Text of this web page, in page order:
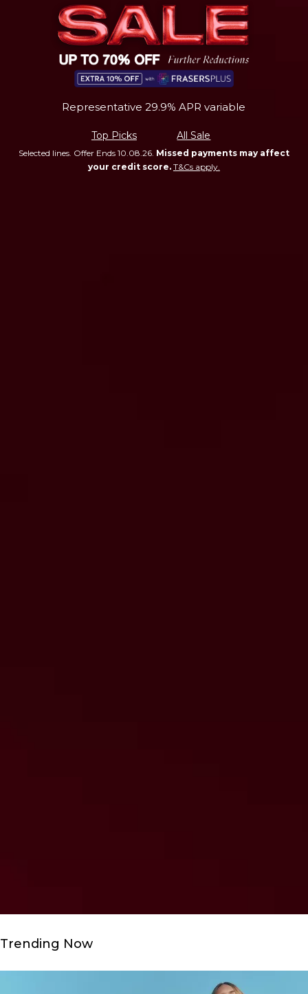
Representative 29.9% APR variable
Top Picks All Sale
Selected lines. Offer Ends 10.08.26. Missed payments may affect
your credit score. T&Cs apply.
Trending Now